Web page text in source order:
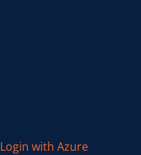
Login with Azure